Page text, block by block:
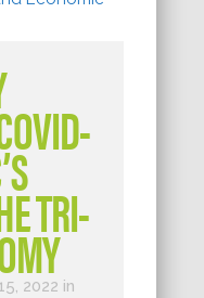
TRI-
2022 in